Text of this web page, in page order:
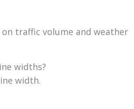
traffic volume and weather
widths?
width.